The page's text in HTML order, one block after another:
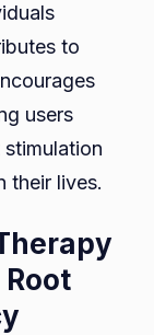
to
users
their lives.